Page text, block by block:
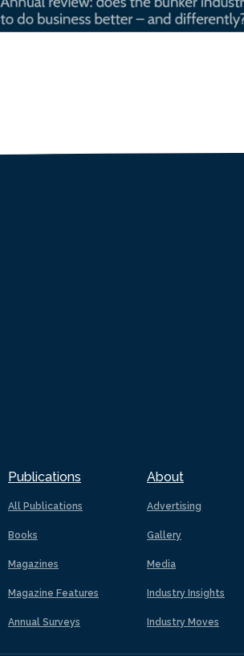
Publications
All Publications
Books
Magazines
Magazine Features
Annual Surveys
About
Advertising
Gallery
Media
Industry Insights
Industry Moves